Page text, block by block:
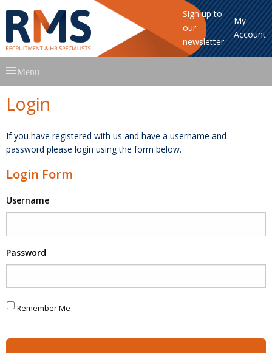
Sign up to
our
newsletter
My
Account
to
Menu
Login
If you have registered with us and have a username and
password please login using the form below.
Login Form
Username
Password
Remember Me